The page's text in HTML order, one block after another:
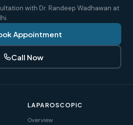
with Dr. Randeep Wadhawan at
Appointment
Call Now
LAPAROSCOPIC
Overview